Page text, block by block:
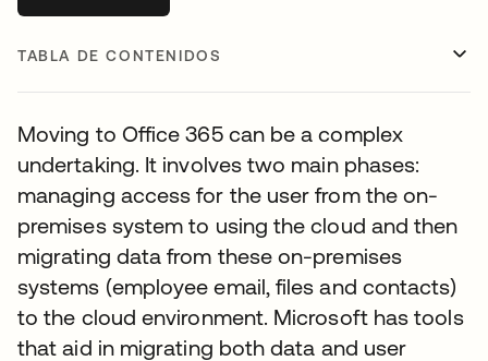
TABLA DE CONTENIDOS
Moving to Office 365 can be a complex
undertaking. It involves two main phases:
managing access for the user from the on-
premises system to using the cloud and then
migrating data from these on-premises
systems (employee email, files and contacts)
to the cloud environment. Microsoft has tools
that aid in migrating both data and user